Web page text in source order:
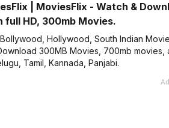
| MoviesFlix - Watch &
full HD, 300mb Movies.
Hollywood, South Indian
300MB Movies, 700mb movies,
Tamil, Kannada, Panjabi.